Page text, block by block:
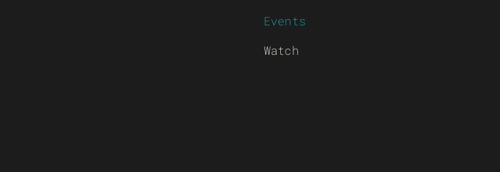
Events
Watch